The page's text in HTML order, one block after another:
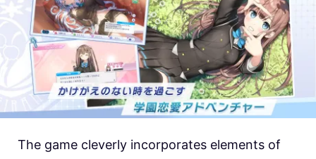
The game cleverly incorporates elements of